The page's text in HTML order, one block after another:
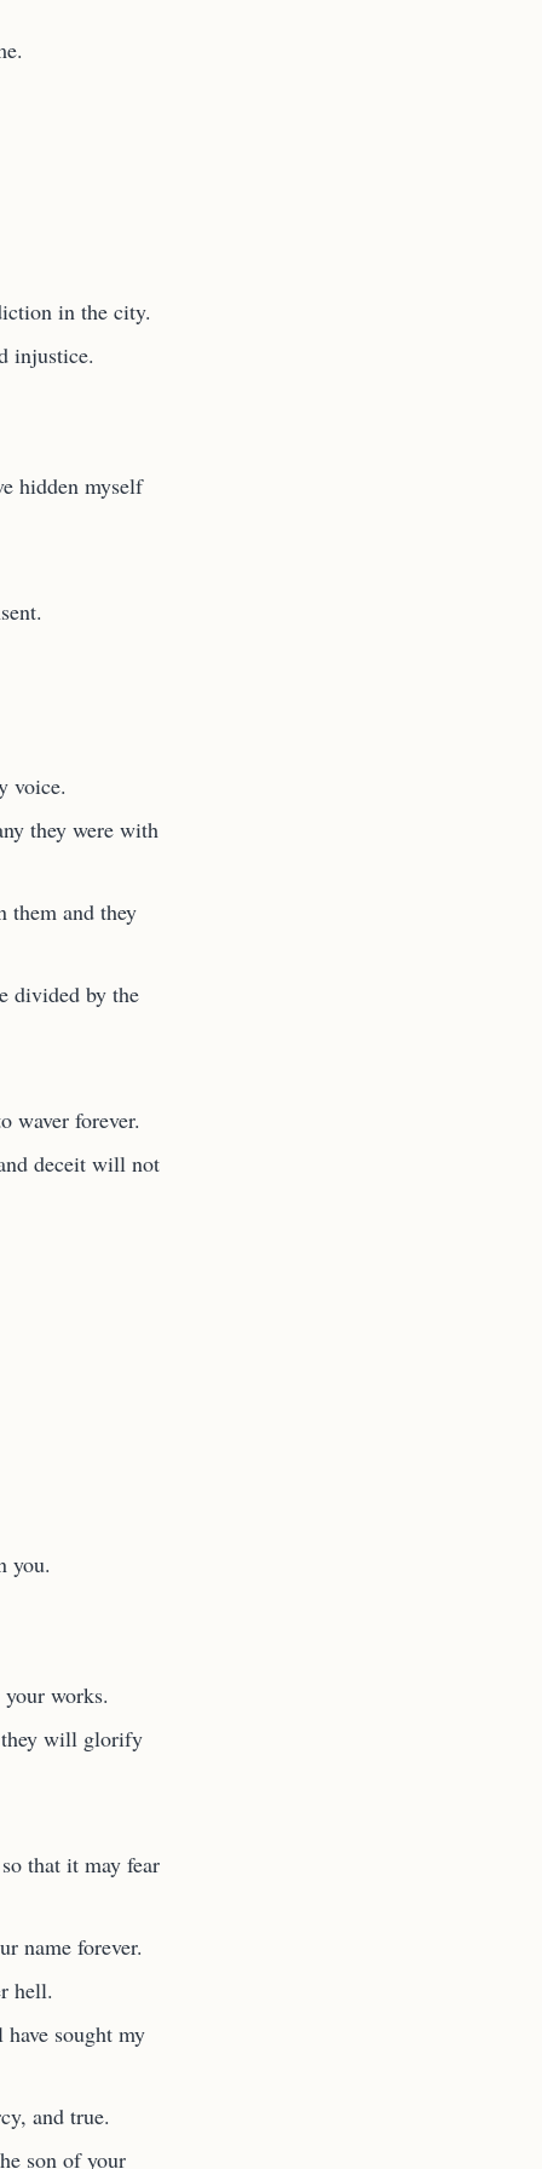
in the city.
injustice.
hidden myself
voice.
they were with
them and they
divided by the
waver forever.
deceit will not
you.
works.
they will glorify
that it may fear
name forever.
hell.
sought my
and true.
son of your